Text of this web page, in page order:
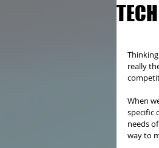
really
When
specific
needs
way to